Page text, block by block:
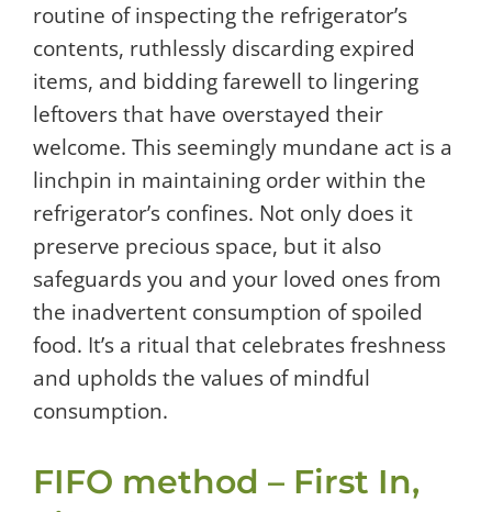
routine of inspecting the refrigerator’s
contents, ruthlessly discarding expired
items, and bidding farewell to lingering
leftovers that have overstayed their
welcome. This seemingly mundane act is a
linchpin in maintaining order within the
refrigerator’s confines. Not only does it
preserve precious space, but it also
safeguards you and your loved ones from
the inadvertent consumption of spoiled
food. It’s a ritual that celebrates freshness
and upholds the values of mindful
consumption.
FIFO method – First In,